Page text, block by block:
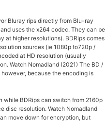
Bluray rips directly from Blu-ray
uses the x264 codec. They can be
at higher resolutions). BDRips comes
sources (ie 1080p to720p /
at HD resolution (usually
Watch Nomadland (2021) The BD /
because the encoding is
while BDRips can switch from 2160p
disc resolution. Watch Nomadland
move down for encryption, but